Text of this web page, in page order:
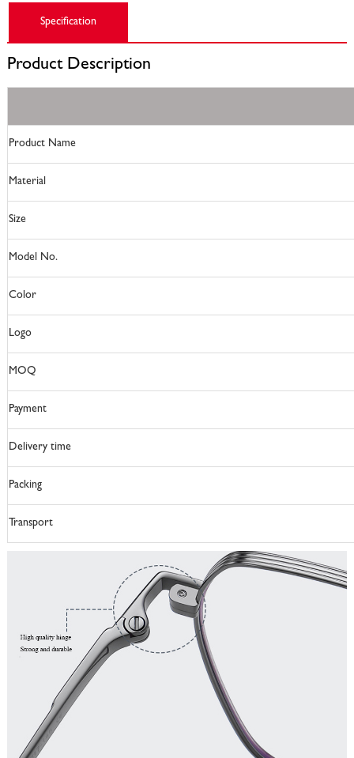
Specification
Product Description
Product Name
Material
Size
Model No.
Color
Logo
MOQ
Payment
Delivery time
Packing
Transport